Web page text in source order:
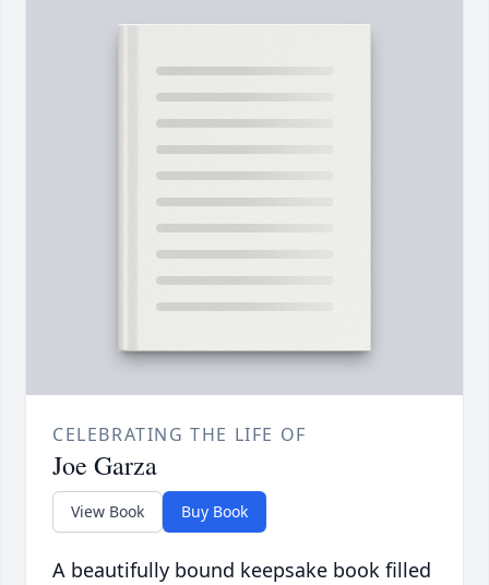
CELEBRATING THE LIFE OF
Joe Garza
View Book Buy Book
A beautifully bound keepsake book filled